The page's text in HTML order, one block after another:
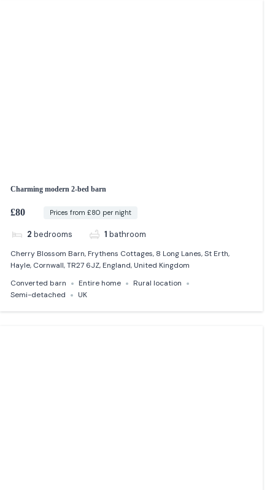
Charming modern 2-bed barn
£80 Prices from £80 per night
2 bedrooms 1 bathroom
Cherry Blossom Barn, Frythens Cottages, 8 Long Lanes, St Erth,
Hayle, Cornwall, TR27 6JZ, England, United Kingdom
Converted barn
Entire home
Rural location
Semi-detached
UK